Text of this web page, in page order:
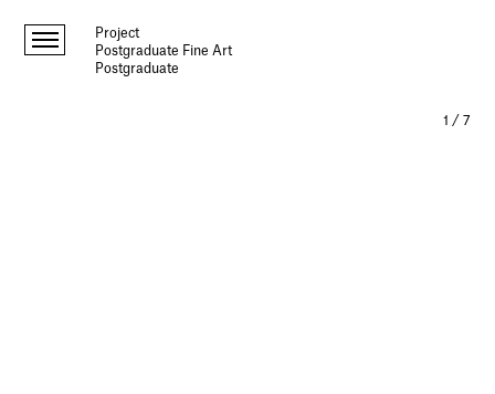
Project
Postgraduate Fine Art
Postgraduate
1 / 7